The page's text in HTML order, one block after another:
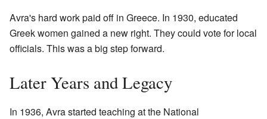
Avra's hard work paid off in Greece. In 1930, educated
Greek women gained a new right. They could vote for local
officials. This was a big step forward.
Later Years and Legacy
In 1936, Avra started teaching at the National